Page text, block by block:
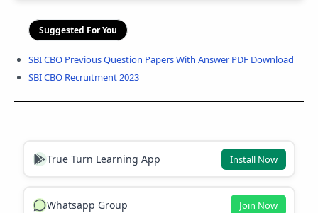
Suggested For You
SBI CBO Previous Question Papers With Answer PDF Download
SBI CBO Recruitment 2023
True Turn Learning App Install Now
Whatsapp Group Join Now